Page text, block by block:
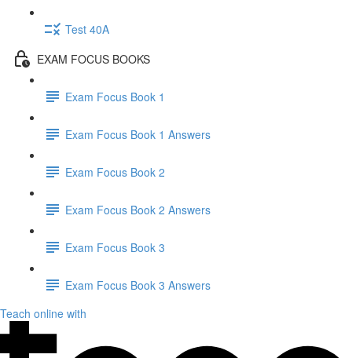
Test 40A
EXAM FOCUS BOOKS
Exam Focus Book 1
Exam Focus Book 1 Answers
Exam Focus Book 2
Exam Focus Book 2 Answers
Exam Focus Book 3
Exam Focus Book 3 Answers
Teach online with